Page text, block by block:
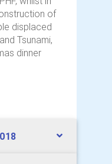
of
displaced
Tsunami,
dinner